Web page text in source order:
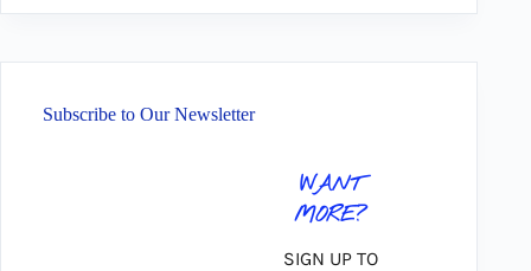
Subscribe to Our Newsletter
WANT
MORE?
SIGN UP TO